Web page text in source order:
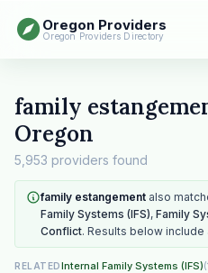
Oregon Providers
Oregon Providers Directory
family
Oregon
5,953 providers found
family estangement also
Family Systems (IFS), Family
Conflict. Results below include
RELATEDInternal Family Systems (IFS)